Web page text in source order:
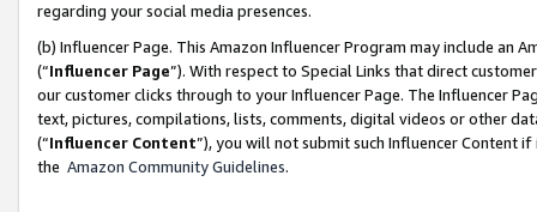
regarding your social media presences.
(b) Influencer Page. This Amazon Influencer Program may include an
(“Influencer Page”). With respect to Special Links that direct
our customer clicks through to your Influencer Page. The Influencer
text, pictures, compilations, lists, comments, digital videos or other
(“Influencer Content”), you will not submit such Influencer Content
the Amazon Community Guidelines.